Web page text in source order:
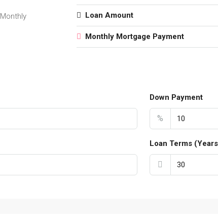
Monthly Loan Amount
Monthly Mortgage Payment
Down Payment
%
Loan Terms